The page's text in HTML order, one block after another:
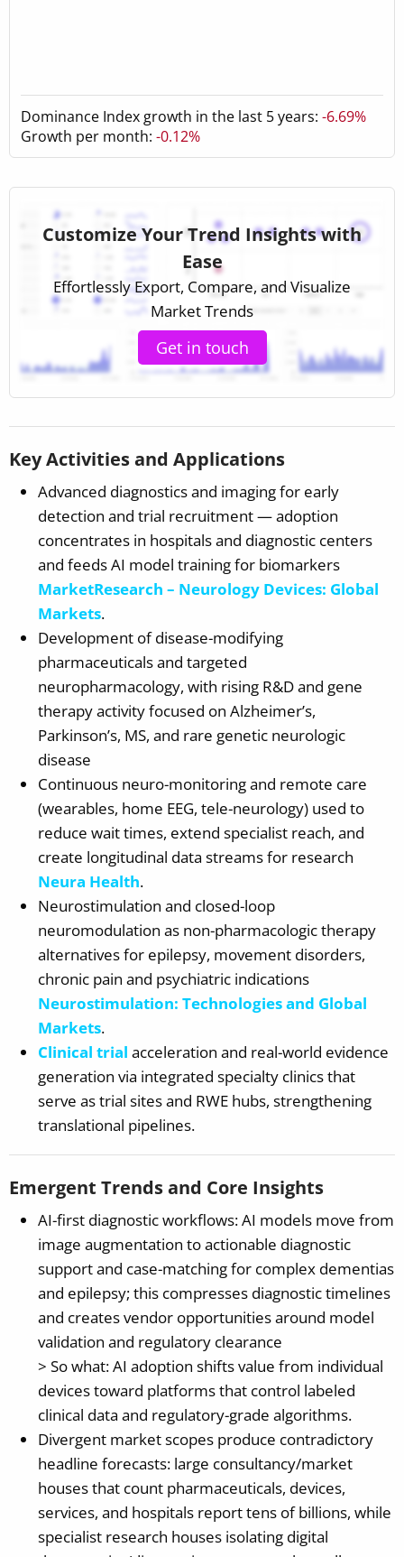
Dominance Index growth in the last 5 years: -6.69%
Growth per month: -0.12%
Customize Your Trend Insights with
Ease
Effortlessly Export, Compare, and Visualize
Market Trends
Get in touch
Key Activities and Applications
Advanced diagnostics and imaging for early
detection and trial recruitment — adoption
concentrates in hospitals and diagnostic centers
and feeds AI model training for biomarkers
MarketResearch – Neurology Devices: Global
Markets.
Development of disease-modifying
pharmaceuticals and targeted
neuropharmacology, with rising R&D and gene
therapy activity focused on Alzheimer’s,
Parkinson’s, MS, and rare genetic neurologic
disease
Continuous neuro-monitoring and remote care
(wearables, home EEG, tele-neurology) used to
reduce wait times, extend specialist reach, and
create longitudinal data streams for research
Neura Health.
Neurostimulation and closed-loop
neuromodulation as non-pharmacologic therapy
alternatives for epilepsy, movement disorders,
chronic pain and psychiatric indications
Neurostimulation: Technologies and Global
Markets.
Clinical trial acceleration and real-world evidence
generation via integrated specialty clinics that
serve as trial sites and RWE hubs, strengthening
translational pipelines.
Emergent Trends and Core Insights
AI-first diagnostic workflows: AI models move from
image augmentation to actionable diagnostic
support and case-matching for complex dementias
and epilepsy; this compresses diagnostic timelines
and creates vendor opportunities around model
validation and regulatory clearance
> So what: AI adoption shifts value from individual
devices toward platforms that control labeled
clinical data and regulatory-grade algorithms.
Divergent market scopes produce contradictory
headline forecasts: large consultancy/market
houses that count pharmaceuticals, devices,
services, and hospitals report tens of billions, while
specialist research houses isolating digital